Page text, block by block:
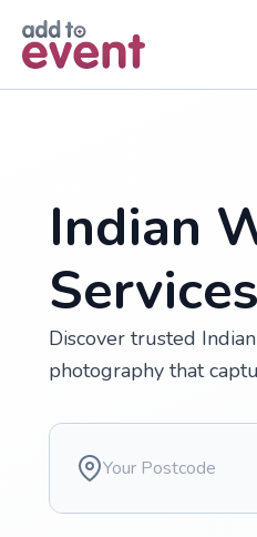
Indian
Discover trusted
photography that